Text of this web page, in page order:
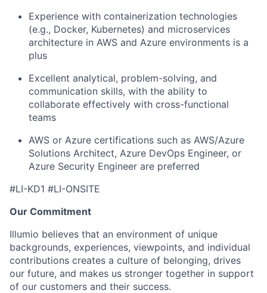
Experience with containerization technologies
(e.g., Docker, Kubernetes) and microservices
architecture in AWS and Azure environments is a
plus
Excellent analytical, problem-solving, and
communication skills, with the ability to
collaborate effectively with cross-functional
teams
AWS or Azure certifications such as AWS/Azure
Solutions Architect, Azure DevOps Engineer, or
Azure Security Engineer are preferred
#LI-KD1 #LI-ONSITE
Our Commitment
Illumio believes that an environment of unique
backgrounds, experiences, viewpoints, and individual
contributions creates a culture of belonging, drives
our future, and makes us stronger together in support
of our customers and their success.